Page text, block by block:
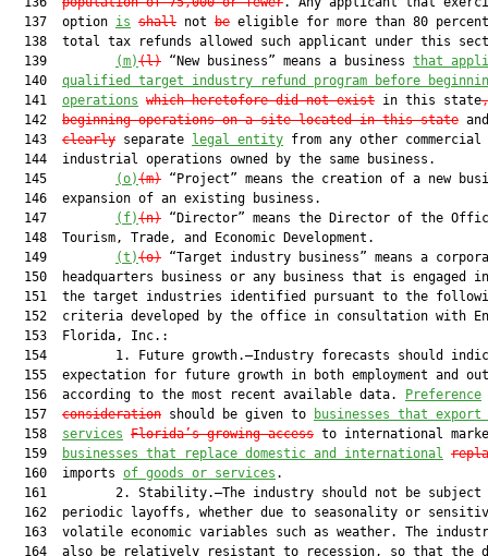
  137  option
is shall not be eligible for more than 80
138  total tax refunds allowed such applicant under this
  139
(m)(l) “New business” means a business that
  140
qualified target industry refund program before
  141
operations which heretofore did not exist in this state
  142
beginning operations on a site located in this state
  143
clearly separate legal entity from any other commercial
  144  industrial operations owned by the same business.
  145
(o)(m) “Project” means the creation of a new
  146  expansion of an existing business.
  147
(f)(n) “Director” means the Director of the
  148  Tourism, Trade, and Economic Development.
  149
(t)(o) “Target industry business” means a
150  headquarters business or any business that is engaged
151  the target industries identified pursuant to the
152  criteria developed by the office in consultation with
  153  Florida, Inc.:
154         1. Future growth.—Industry forecasts should
155  expectation for future growth in both employment and
  156  according to the most recent available data.
Preference
  157
consideration should be given to
businesses that export
  158
services Florida’s growing access to international
  159
businesses that replace domestic and international
  160  imports
of goods or services .
161         2. Stability.—The industry should not be subject
162  periodic layoffs, whether due to seasonality or
163  volatile economic variables such as weather. The
164  also be relatively resistant to recession, so that the